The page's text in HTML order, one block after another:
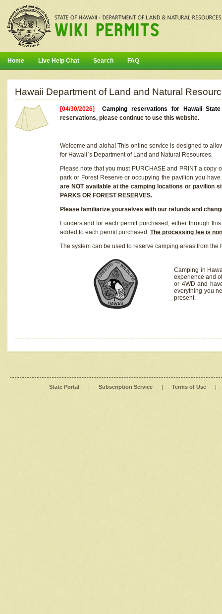
Home Live Help Chat Search FAQ
Hawaii Department of Land and Natural
[04/30/2026]Camping reservations for Hawaii
reservations, please continue to use this website.
Welcome and aloha! This online service is designed to
for Hawaii`s Department of Land and Natural Resources.
Please note that you must PURCHASE and PRINT a
park or Forest Reserve or occupying the pavilion you
are NOT available at the camping locations or pavilion
PARKS OR FOREST RESERVES.
Please familiarize yourselves with our refunds and
I understand for each permit purchased, either through
added to each permit purchased. The processing fee is
The system can be used to reserve camping areas from the
Camping in
experience and
or 4WD and
everything you
present.
State Portal | Subscription Service | Terms of Use |